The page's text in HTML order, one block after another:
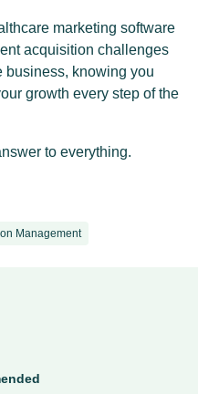
marketing software
acquisition challenges
business, knowing you
growth every step of the
to everything.
Management